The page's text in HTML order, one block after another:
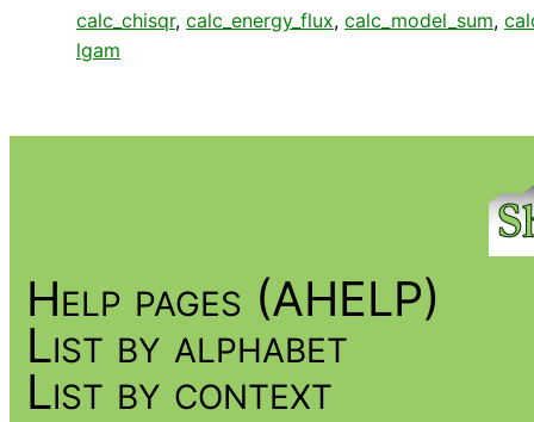
calc_chisqr, calc_energy_flux, calc_model_sum,
lgam
Help pages (AHELP)
List by alphabet
List by context